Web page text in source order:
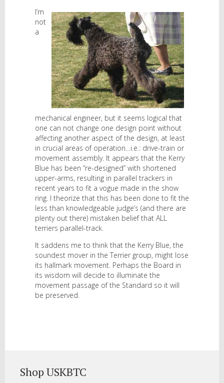
I’m
not
a
mechanical engineer, but it seems logical that
one can not change one design point without
affecting another aspect of the design, at least
in crucial areas of operation…i.e.: drive-train or
movement assembly. It appears that the Kerry
Blue has been “re-designed” with shortened
upper-arms, resulting in parallel trackers in
recent years to fit a vogue made in the show
ring. I theorize that this has been done to fit the
less than knowledgeable judge’s (and there are
plenty out there) mistaken belief that ALL
terriers parallel-track.
It saddens me to think that the Kerry Blue, the
soundest mover in the Terrier group, might lose
its hallmark movement. Perhaps the Board in
its wisdom will decide to illuminate the
movement passage of the Standard so it will
be preserved.
Shop USKBTC